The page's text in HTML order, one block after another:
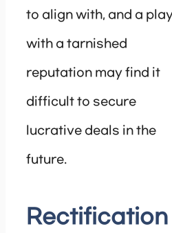
to align with, and a
with a tarnished
reputation may find it
difficult to secure
lucrative deals in the
future.
Rectification